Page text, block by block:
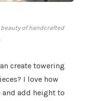
of handcrafted
create towering
I love how
and add height to